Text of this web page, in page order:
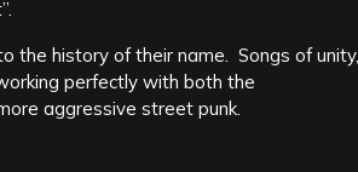
the history of their name. Songs of unity,
perfectly with both the
aggressive street punk.